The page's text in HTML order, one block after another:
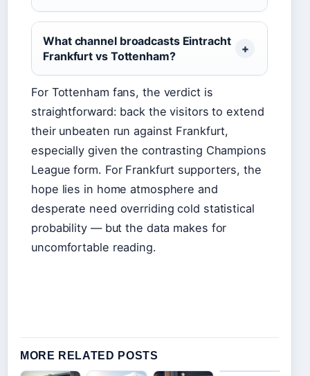
What channel broadcasts Eintracht
Frankfurt vs Tottenham?
For Tottenham fans, the verdict is
straightforward: back the visitors to extend
their unbeaten run against Frankfurt,
especially given the contrasting Champions
League form. For Frankfurt supporters, the
hope lies in home atmosphere and
desperate need overriding cold statistical
probability — but the data makes for
uncomfortable reading.
MORE RELATED POSTS